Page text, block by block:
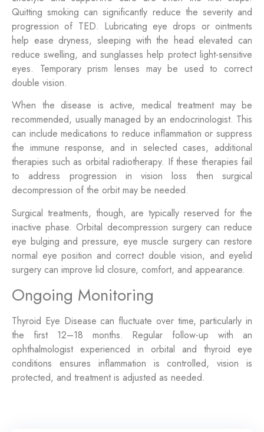
Quitting smoking can significantly reduce the severity and
progression of TED. Lubricating eye drops or ointments
help ease dryness, sleeping with the head elevated can
reduce swelling, and sunglasses help protect light-sensitive
eyes. Temporary prism lenses may be used to correct
double vision.
When the disease is active, medical treatment may be
recommended, usually managed by an endocrinologist. This
can include medications to reduce inflammation or suppress
the immune response, and in selected cases, additional
therapies such as orbital radiotherapy. If these therapies fail
to address progression in vision loss then surgical
decompression of the orbit may be needed.
Surgical treatments, though, are typically reserved for the
inactive phase. Orbital decompression surgery can reduce
eye bulging and pressure, eye muscle surgery can restore
normal eye position and correct double vision, and eyelid
surgery can improve lid closure, comfort, and appearance.
Ongoing Monitoring
Thyroid Eye Disease can fluctuate over time, particularly in
the first 12–18 months. Regular follow-up with an
ophthalmologist experienced in orbital and thyroid eye
conditions ensures inflammation is controlled, vision is
protected, and treatment is adjusted as needed.